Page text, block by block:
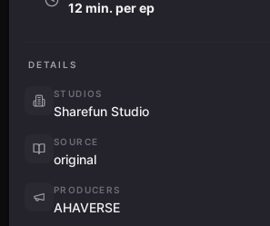
12 min. per ep
DETAILS
STUDIOS
Sharefun Studio
SOURCE
original
PRODUCERS
AHAVERSE